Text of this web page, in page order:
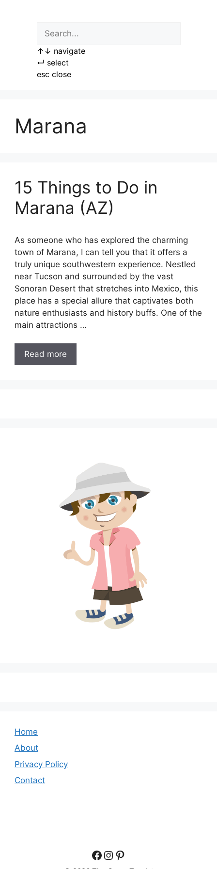
↑ ↓ navigate
↵ select
esc close
Marana
15 Things to Do in
Marana (AZ)
As someone who has explored the charming
town of Marana, I can tell you that it offers a
truly unique southwestern experience. Nestled
near Tucson and surrounded by the vast
Sonoran Desert that stretches into Mexico, this
place has a special allure that captivates both
nature enthusiasts and history buffs. One of the
main attractions …
Read more
Home
About
Privacy Policy
Contact
Facebook
Instagram
Pinterest